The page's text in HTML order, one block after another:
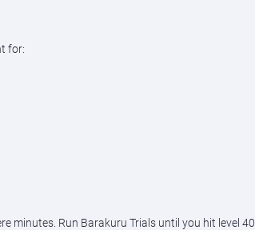
for:
minutes. Run Barakuru Trials until you hit level 40.